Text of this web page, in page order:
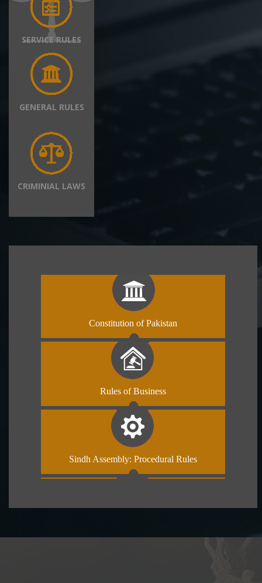
SERVICE RULES
GENERAL RULES
CRIMINIAL LAWS
Constitution of Pakistan
Rules of Business
Sindh Assembly: Procedural Rules